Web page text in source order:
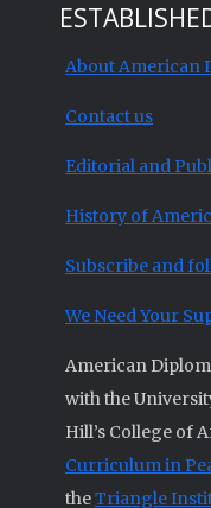
About American
Contact us
Editorial and
History of
Subscribe and
We Need Your
American
with the
Hill’s College of
Curriculum in
theTriangle